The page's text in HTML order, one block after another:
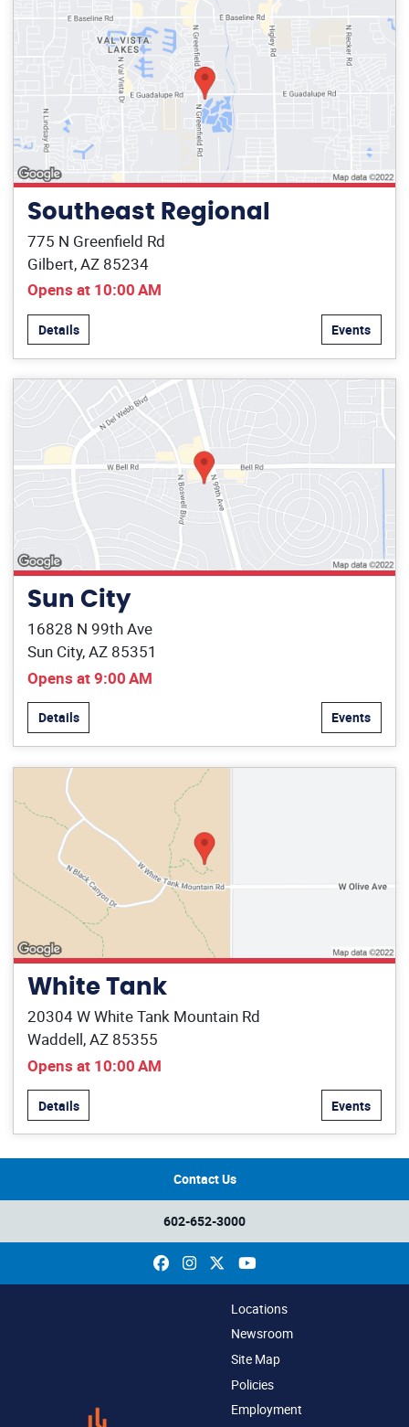
Southeast Regional
775 N Greenfield Rd
Gilbert, AZ 85234
Opens at 10:00 AM
Details Events
Sun City
16828 N 99th Ave
Sun City, AZ 85351
Opens at 9:00 AM
Details Events
White Tank
20304 W White Tank Mountain Rd
Waddell, AZ 85355
Opens at 10:00 AM
Details Events
Contact Us
602-652-3000
Facebook
InstagramYouTube
Locations
Newsroom
Site Map
Policies
Employment